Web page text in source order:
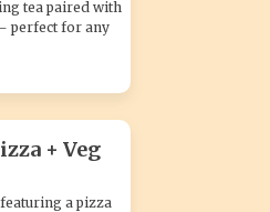
tea paired with
perfect for any
+ Veg
a pizza